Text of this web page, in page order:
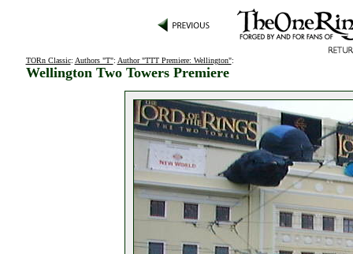
TORn Classic: Authors "T": Author "TTT Premiere: Wellington":
Wellington Two Towers Premiere